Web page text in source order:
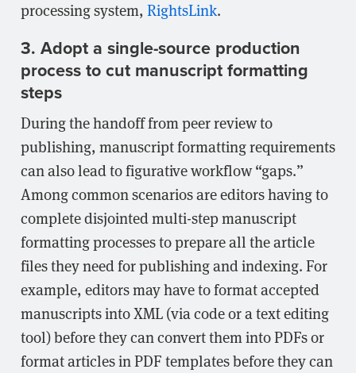
processing system, RightsLink.
3. Adopt a single-source production
process to cut manuscript formatting
steps
During the handoff from peer review to
publishing, manuscript formatting requirements
can also lead to figurative workflow “gaps.”
Among common scenarios are editors having to
complete disjointed multi-step manuscript
formatting processes to prepare all the article
files they need for publishing and indexing. For
example, editors may have to format accepted
manuscripts into XML (via code or a text editing
tool) before they can convert them into PDFs or
format articles in PDF templates before they can